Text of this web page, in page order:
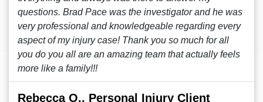
questions. Brad Pace was the investigator and he was
very professional and knowledgeable regarding every
aspect of my injury case! Thank you so much for all
you do you all are an amazing team that actually feels
more like a family!!!
Rebecca O., Personal Injury Client